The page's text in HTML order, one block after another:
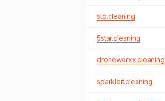
stb.cleaning
5star.cleaning
droneworxx.cleaning
sparkleit.cleaning